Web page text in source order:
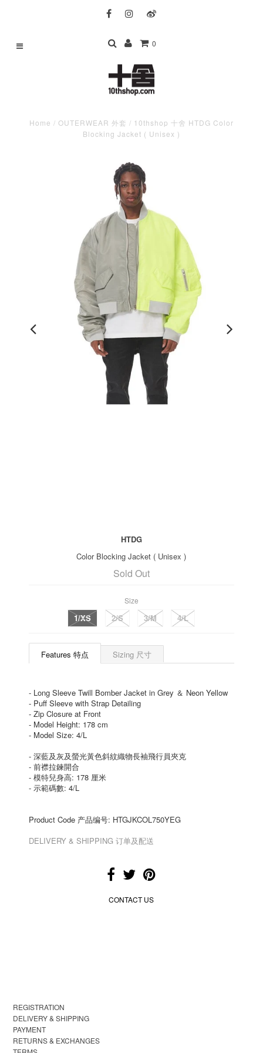
0
Home / OUTERWEAR 外套 / 10thshop 十舍 HTDG Color
Blocking Jacket ( Unisex )
HTDG
Color Blocking Jacket ( Unisex )
Sold Out
Size
1/XS 2/S 3/M 4/L
Features 特点 Sizing 尺寸
- Long Sleeve Twill Bomber Jacket in Grey ＆ Neon Yellow
- Puff Sleeve with Strap Detailing
- Zip Closure at Front
- Model Height: 178 cm
- Model Size: 4/L
- 深藍及灰及螢光黃色斜紋織物長袖飛行員夾克
- 前襟拉鍊開合
- 模特兒身高: 178 厘米
- 示範碼數: 4/L
Product Code 产品编号: HTGJKCOL750YEG
DELIVERY & SHIPPING 订单及配送
CONTACT US
REGISTRATION
DELIVERY & SHIPPING
PAYMENT
RETURNS & EXCHANGES